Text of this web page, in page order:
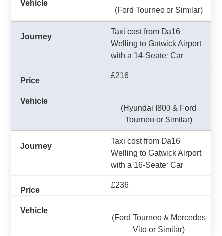
(Ford Tourneo or Similar)
Taxi cost from Da16
Welling to Gatwick Airport
with a 14-Seater Car
£216
(Hyundai I800 & Ford
Tourneo or Similar)
Taxi cost from Da16
Welling to Gatwick Airport
with a 16-Seater Car
£236
(Ford Tourneo & Mercedes
Vito or Similar)